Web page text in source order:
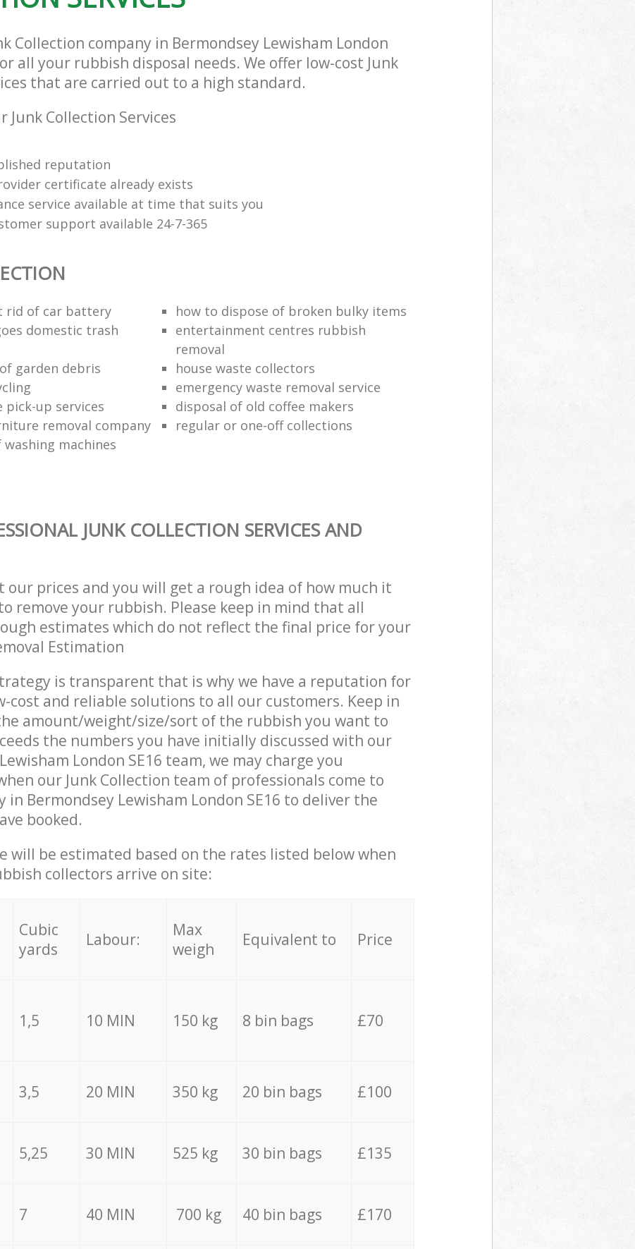
Collection company in Bermondsey Lewisham London
all your rubbish disposal needs. We offer low-cost Junk
that are carried out to a high standard.
Junk Collection Services
reputation
certificate already exists
service available at time that suits you
support available 24-7-365
rid of car battery
how to dispose of broken bulky items
domestic trash
entertainment centres rubbish
removal
garden debris
house waste collectors
emergency waste removal service
pick-up services
disposal of old coffee makers
removal company
regular or one-off collections
machines
JUNK COLLECTION SERVICES AND
our prices and you will get a rough idea of how much it
remove your rubbish. Please keep in mind that all
estimates which do not reflect the final price for your
Estimation
is transparent that is why we have a reputation for
cost and reliable solutions to all our customers. Keep in
amount/weight/size/sort of the rubbish you want to
the numbers you have initially discussed with our
London SE16 team, we may charge you
our Junk Collection team of professionals come to
Bermondsey Lewisham London SE16 to deliver the
booked.
will be estimated based on the rates listed below when
collectors arrive on site:
Cubic
yards
Labour:
Max
weigh
Equivalent to Price
1,5 10 MIN 150 kg 8 bin bags £70
3,5 20 MIN 350 kg 20 bin bags £100
5,25 30 MIN 525 kg 30 bin bags £135
7 40 MIN 700 kg 40 bin bags £170